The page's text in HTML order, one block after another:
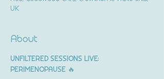
UK
About
UNFILTERED SESSIONS LIVE:
PERIMENOPAUSE 🔥